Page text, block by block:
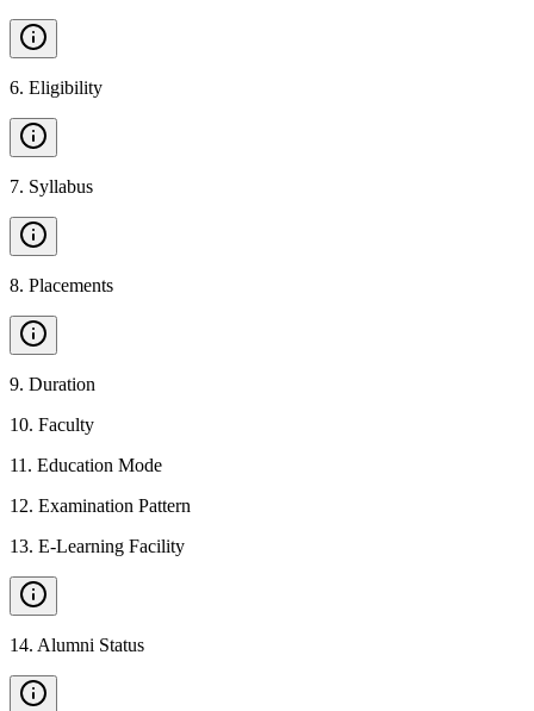
6. Eligibility
7. Syllabus
8. Placements
9. Duration
10. Faculty
11 . Education Mode
12. Examination Pattern
13. E-Learning Facility
14. Alumni Status